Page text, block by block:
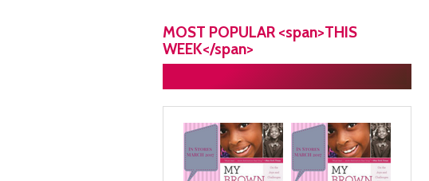
MOST POPULAR <span>THIS
WEEK</span>